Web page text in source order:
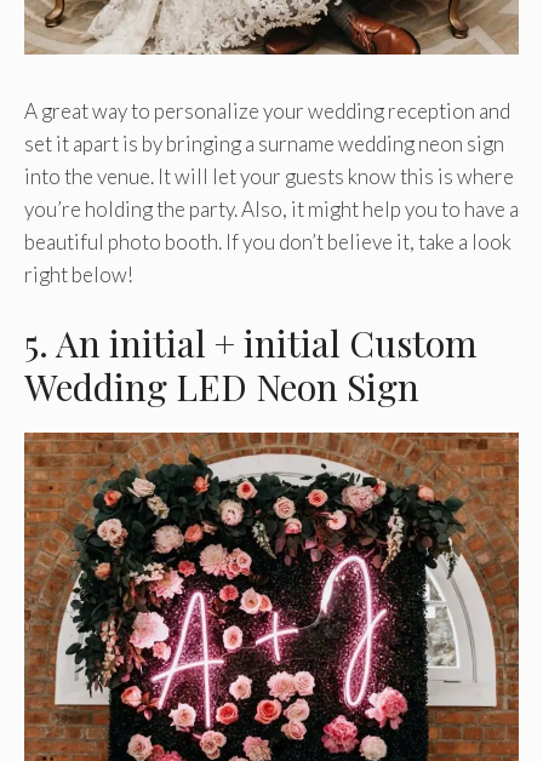
A great way to personalize your wedding reception and
set it apart is by bringing a surname wedding neon sign
into the venue. It will let your guests know this is where
you’re holding the party. Also, it might help you to have a
beautiful photo booth. If you don’t believe it, take a look
right below!
5. An initial + initial Custom
Wedding LED Neon Sign